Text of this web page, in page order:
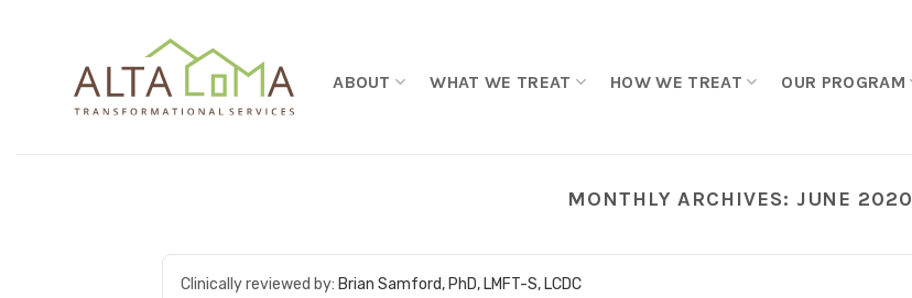
ABOUT WHAT WE TREAT HOW WE TREAT OUR PROGRAM
MONTHLY ARCHIVES: JUNE 2020
Clinically reviewed by: Brian Samford, PhD, LMFT-S, LCDC